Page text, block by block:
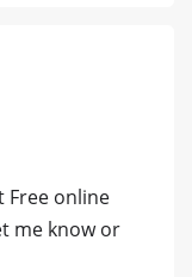
Free online
me know or